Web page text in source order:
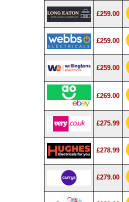
£259.00
£259.00
£259.00
£269.00
£275.99
£278.99
£279.00